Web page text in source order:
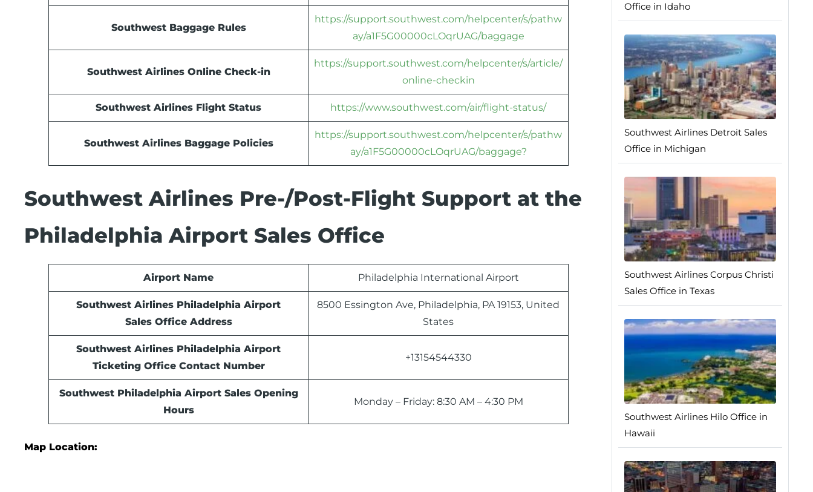
Southwest Baggage Rules
https://support.southwest.com/helpcenter/s/pathw
ay/a1F5G00000cLOqrUAG/baggage
Southwest Airlines Online Check-in
https://support.southwest.com/helpcenter/s/article/
online-checkin
Southwest Airlines Flight Status https://www.southwest.com/air/flight-status/
Southwest Airlines Baggage Policies
https://support.southwest.com/helpcenter/s/pathw
ay/a1F5G00000cLOqrUAG/baggage?
Southwest Airlines Pre-/Post-Flight Support at the
Philadelphia Airport Sales Office
Airport Name Philadelphia International Airport
Southwest Airlines Philadelphia Airport
Sales Office Address
8500 Essington Ave, Philadelphia, PA 19153, United
States
Southwest Airlines Philadelphia Airport
Ticketing Office Contact Number
+13154544330
Southwest Philadelphia Airport SalesOpening
Hours
Monday – Friday: 8:30 AM – 4:30 PM
Map Location:
Office in Idaho
Southwest Airlines Detroit Sales
Office in Michigan
Southwest Airlines Corpus Christi
Sales Office in Texas
Southwest Airlines Hilo Office in
Hawaii